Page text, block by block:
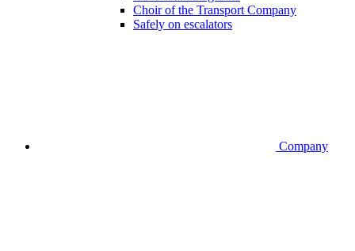
Choir of the Transport Company
Safely on escalators
Company